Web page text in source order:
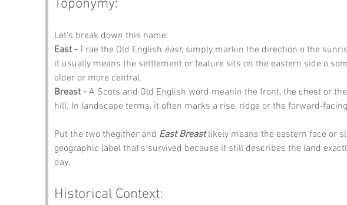
Toponymy:
Let’s break down this name:
East - Frae the Old English ēast, simply markin the direction o the
it usually means the settlement or feature sits on the eastern side o
older or more central.
Breast - A Scots and Old English word meanin the front, the chest or
hill. In landscape terms, it often marks a rise, ridge or the
Put the two thegither and East Breast likely means the eastern face or
geographic label that’s survived because it still describes the land
day.
Historical Context: